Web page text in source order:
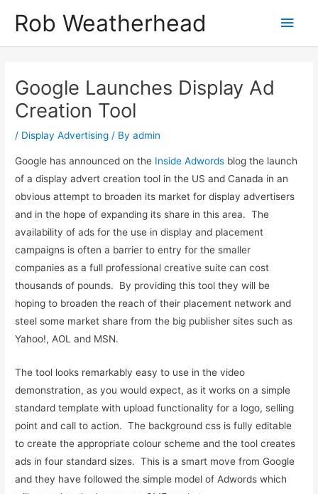
Rob Weatherhead
Main
Google Launches Display Ad
Creation Tool
/ Display Advertising / Byadmin
Google has announced on the Inside Adwords blog the launch
of a display advert creation tool in the US and Canada in an
obvious attempt to broaden its market for display advertisers
and in the hope of expanding its share in this area. The
availability of ads for the use in display and placement
campaigns is often a barrier to entry for the smaller
companies as a full professional creative suite can cost
thousands of pounds. By providing this tool they will be
hoping to broaden the reach of their placement network and
steel some market share from the big publisher sites such as
Yahoo!, AOL and MSN.
The tool looks remarkably easy to use in the video
demonstration, as you would expect, as it works on a simple
standard template with upload functionality for a logo, selling
point and call to action. The background css is fully editable
to create the appropriate colour scheme and the tool creates
ads in four standard sizes. This is a smart move from Google
and they have followed the simple model of Adwords which